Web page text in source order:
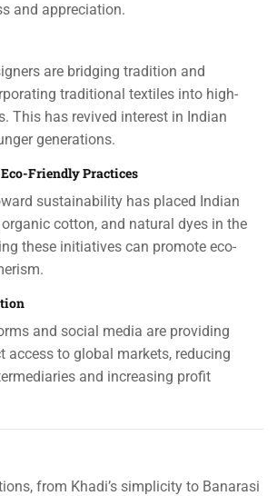
and appreciation.
are bridging tradition and
traditional textiles into high-
This has revived interest in Indian
generations.
Friendly Practices
sustainability has placed Indian
cotton, and natural dyes in the
these initiatives can promote eco-
and social media are providing
access to global markets, reducing
and increasing profit
from Khadi’s simplicity to Banarasi